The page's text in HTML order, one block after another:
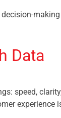
Data
speed,
experience